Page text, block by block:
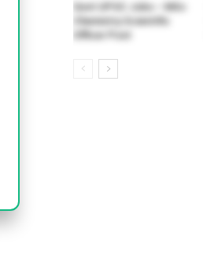
Govt UPSC Jobs – MSc
Chemistry Scientific
Officer Post